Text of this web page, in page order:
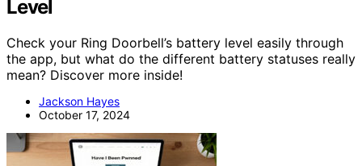
Level
Check your Ring Doorbell’s battery level easily through
the app, but what do the different battery statuses really
mean? Discover more inside!
Jackson Hayes
October 17, 2024